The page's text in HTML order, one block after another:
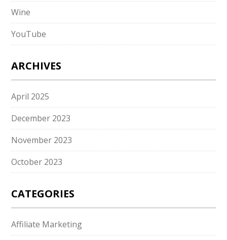
Wine
YouTube
ARCHIVES
April 2025
December 2023
November 2023
October 2023
CATEGORIES
Affiliate Marketing